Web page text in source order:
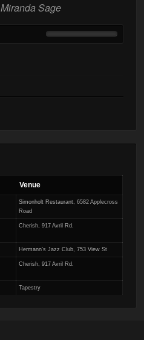
Miranda Sage
Venue
Simonholt Restaurant, 6582 Applecross
Road
Cherish, 917 Avril Rd.
Hermann’s Jazz Club, 753 View St
Cherish, 917 Avril Rd.
Tapestry